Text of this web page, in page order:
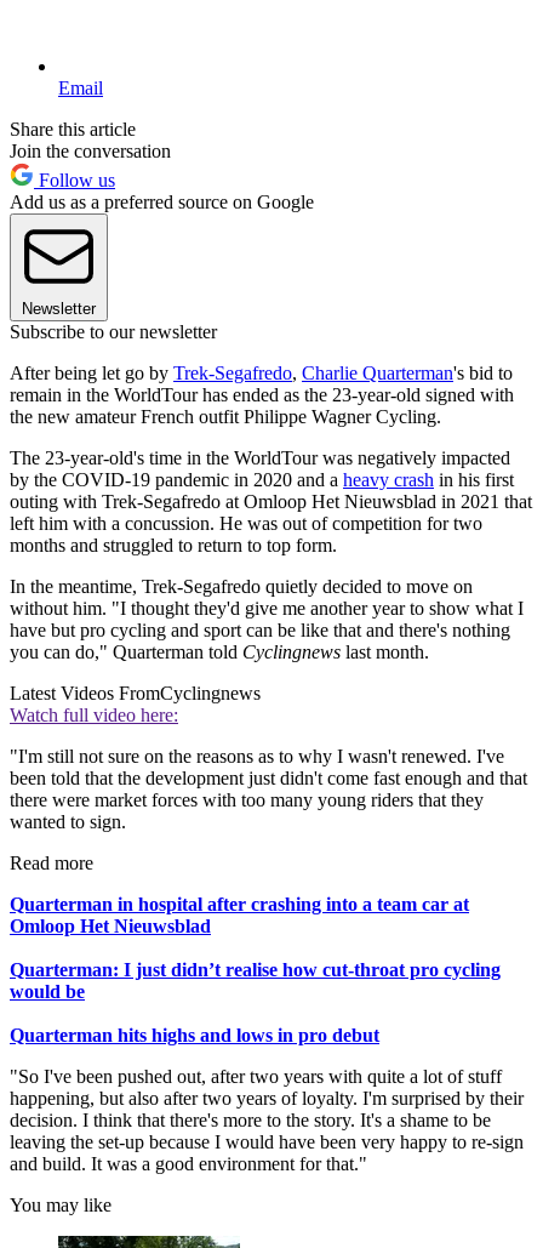
Email
Share this article
Join the conversation
Follow us
Add us as a preferred source on Google
Newsletter
Subscribe to our newsletter
After being let go by Trek-Segafredo, Charlie Quarterman's bid to
remain in the WorldTour has ended as the 23-year-old signed with
the new amateur French outfit Philippe Wagner Cycling.
The 23-year-old's time in the WorldTour was negatively impacted
by the COVID-19 pandemic in 2020 and a heavy crash in his first
outing with Trek-Segafredo at Omloop Het Nieuwsblad in 2021 that
left him with a concussion. He was out of competition for two
months and struggled to return to top form.
In the meantime, Trek-Segafredo quietly decided to move on
without him. "I thought they'd give me another year to show what I
have but pro cycling and sport can be like that and there's nothing
you can do," Quarterman told Cyclingnews last month.
Latest Videos FromCyclingnews
Watch full video here:
"I'm still not sure on the reasons as to why I wasn't renewed. I've
been told that the development just didn't come fast enough and that
there were market forces with too many young riders that they
wanted to sign.
Read more
Quarterman in hospital after crashing into a team car at
Omloop Het Nieuwsblad
Quarterman: I just didn’t realise how cut-throat pro cycling
would be
Quarterman hits highs and lows in pro debut
"So I've been pushed out, after two years with quite a lot of stuff
happening, but also after two years of loyalty. I'm surprised by their
decision. I think that there's more to the story. It's a shame to be
leaving the set-up because I would have been very happy to re-sign
and build. It was a good environment for that."
You may like